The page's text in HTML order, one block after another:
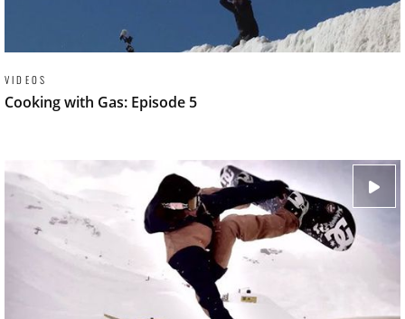
VIDEOS
Cooking with Gas: Episode 5